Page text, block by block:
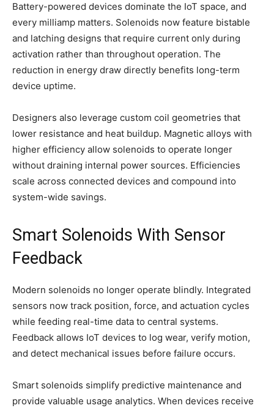
Battery-powered devices dominate the IoT space, and
every milliamp matters. Solenoids now feature bistable
and latching designs that require current only during
activation rather than throughout operation. The
reduction in energy draw directly benefits long-term
device uptime.
Designers also leverage custom coil geometries that
lower resistance and heat buildup. Magnetic alloys with
higher efficiency allow solenoids to operate longer
without draining internal power sources. Efficiencies
scale across connected devices and compound into
system-wide savings.
Smart Solenoids With Sensor
Feedback
Modern solenoids no longer operate blindly. Integrated
sensors now track position, force, and actuation cycles
while feeding real-time data to central systems.
Feedback allows IoT devices to log wear, verify motion,
and detect mechanical issues before failure occurs.
Smart solenoids simplify predictive maintenance and
provide valuable usage analytics. When devices receive